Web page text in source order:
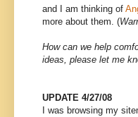
and I am thinking of
more about them. (
How can we help
ideas, please let me
UPDATE 4/27/08
I was browsing my